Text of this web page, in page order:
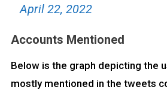
April 22, 2022
Accounts Mentioned
Below is the graph depicting the
mostly mentioned in the tweets